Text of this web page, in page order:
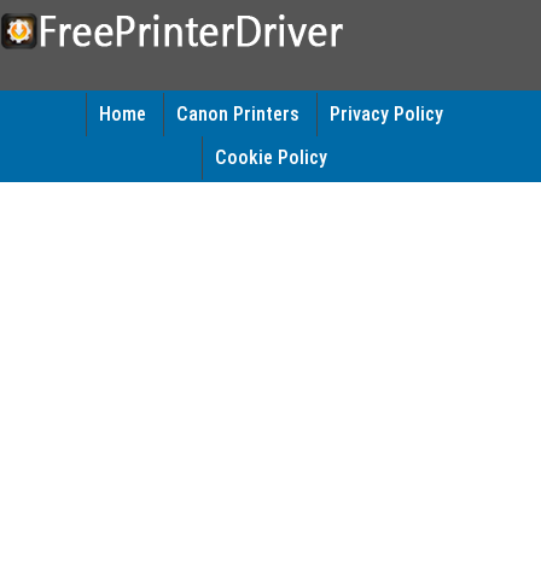
Home Canon Printers
Privacy Policy
Cookie Policy